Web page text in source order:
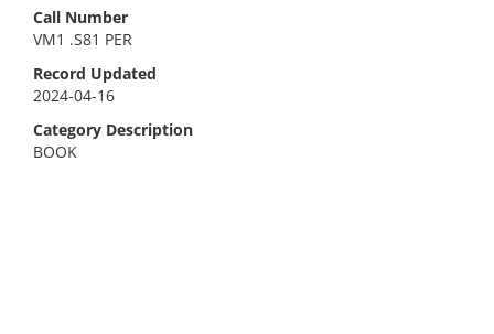
Call Number
VM1 .S81 PER
Record Updated
2024-04-16
Category Description
BOOK